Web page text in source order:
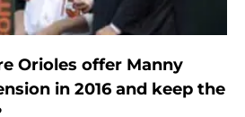
Orioles offer Manny
in 2016 and keep the